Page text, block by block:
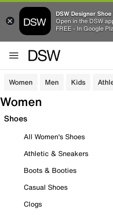
DSW Designer
Open in the DSW
FREE - In Google
Women Men Kids
Women
Shoes
All Women's Shoes
Athletic & Sneakers
Boots & Booties
Casual Shoes
Clogs